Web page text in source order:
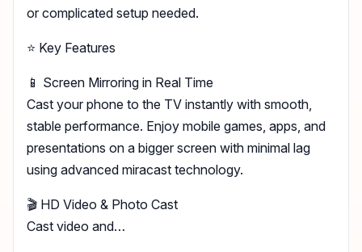
or complicated setup needed.
⭐ Key Features
📱 Screen Mirroring in Real Time
Cast your phone to the TV instantly with smooth,
stable performance. Enjoy mobile games, apps, and
presentations on a bigger screen with minimal lag
using advanced miracast technology.
🎬 HD Video & Photo Cast
Cast video and…